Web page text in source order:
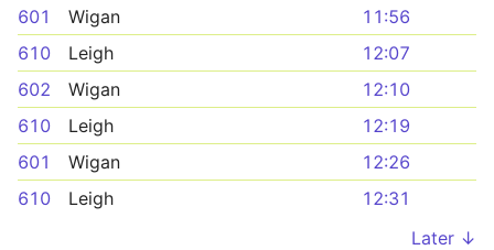
601
Wigan
11:56
610
Leigh
12:07
602
Wigan
12:10
610
Leigh
12:19
601
Wigan
12:26
610
Leigh
12:31
Later ↓